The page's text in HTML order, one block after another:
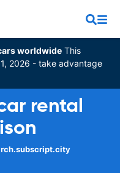
worldwide This
2026 - take advantage
rental